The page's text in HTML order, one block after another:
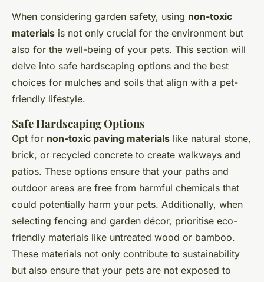
When considering garden safety, using non-toxic
materials is not only crucial for the environment but
also for the well-being of your pets. This section will
delve into safe hardscaping options and the best
choices for mulches and soils that align with a pet-
friendly lifestyle.
Safe Hardscaping Options
Opt for non-toxic paving materials like natural stone,
brick, or recycled concrete to create walkways and
patios. These options ensure that your paths and
outdoor areas are free from harmful chemicals that
could potentially harm your pets. Additionally, when
selecting fencing and garden décor, prioritise eco-
friendly materials like untreated wood or bamboo.
These materials not only contribute to sustainability
but also ensure that your pets are not exposed to